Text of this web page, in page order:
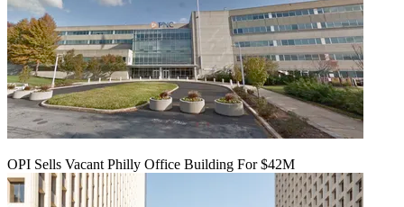
OPI Sells Vacant Philly Office Building For $42M